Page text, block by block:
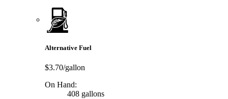
Alternative Fuel
$3.70/gallon
On Hand:
408 gallons